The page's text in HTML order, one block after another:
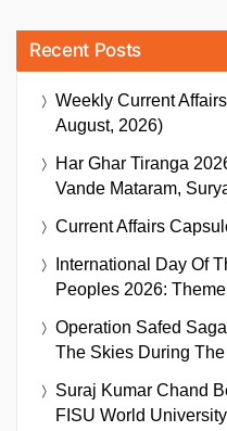
Recent Posts
Weekly Current
August, 2026)
Har Ghar Tiranga
Vande Mataram,
Current Affairs
International Day Of
Peoples 2026:
Operation Safed
The Skies During
Suraj Kumar Chand
FISU World